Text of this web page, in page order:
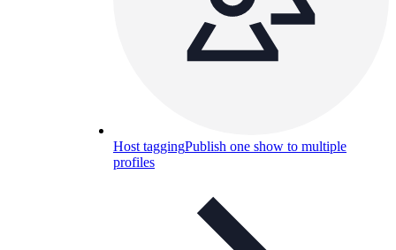
Host taggingPublish one show to multiple
profiles